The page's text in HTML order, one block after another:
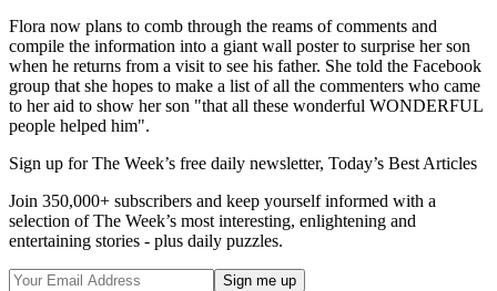
Flora now plans to comb through the reams of comments and
compile the information into a giant wall poster to surprise her son
when he returns from a visit to see his father. She told the Facebook
group that she hopes to make a list of all the commenters who came
to her aid to show her son "that all these wonderful WONDERFUL
people helped him".
Sign up for The Week’s free daily newsletter, Today’s Best Articles
Join 350,000+ subscribers and keep yourself informed with a
selection of The Week’s most interesting, enlightening and
entertaining stories - plus daily puzzles.